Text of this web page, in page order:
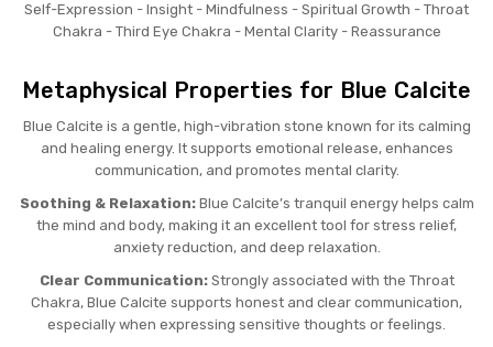
Self-Expression - Insight - Mindfulness - Spiritual Growth - Throat
Chakra - Third Eye Chakra - Mental Clarity - Reassurance
Metaphysical Properties for Blue Calcite
Blue Calcite is a gentle, high-vibration stone known for its calming
and healing energy. It supports emotional release, enhances
communication, and promotes mental clarity.
Soothing & Relaxation: Blue Calcite’s tranquil energy helps calm
the mind and body, making it an excellent tool for stress relief,
anxiety reduction, and deep relaxation.
Clear Communication: Strongly associated with the Throat
Chakra, Blue Calcite supports honest and clear communication,
especially when expressing sensitive thoughts or feelings.